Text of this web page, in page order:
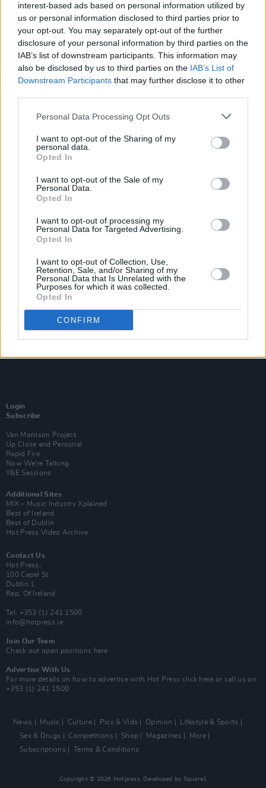
interest-based ads based on personal information utilized by
us or personal information disclosed to third parties prior to
your opt-out. You may separately opt-out of the further
disclosure of your personal information by third parties on the
IAB’s list of downstream participants. This information may
also be disclosed by us to third parties on the IAB’s List of
Downstream Participants that may further disclose it to other
Personal Data Processing Opt Outs
I want to opt-out of the Sharing of my
personal data.
Opted In
I want to opt-out of the Sale of my
Personal Data.
Opted In
I want to opt-out of processing my
Personal Data for Targeted Advertising.
Opted In
I want to opt-out of Collection, Use,
Retention, Sale, and/or Sharing of my
Personal Data that Is Unrelated with the
Purposes for which it was collected.
Opted In
CONFIRM
TRNSMT festival adds Irish country-pop singer
CMAT to the billing
CULTURE 28 NOV 19
TRNSMT boss faces backlash over sexist
comments on male-dominated festival line-ups
MUSIC 23 SEP 19
date for summer 2020
MUSIC
Login
Subscribe
Van Morrison Project
Up Close and Personal
Rapid Fire
Now We’re Talking
Y&E Sessions
Additional Sites
MIX – Music Industry Xplained
Best of Ireland
Best of Dublin
Hot Press Video Archive
Contact Us
Hot Press,
100 Capel St
Dublin 1.
Rep. Of Ireland
Tel: +353 (1) 241 1500
info@hotpress.ie
Join Our Team
Check out open positions here
Advertise With Us
For more details on how to advertise with Hot Press click here or call us on
+353 (1) 241 1500
News Music Culture Pics & Vids Opinion
Lifestyle & Sports
Sex & Drugs
Competitions Shop Magazines
More
Subscriptions
Terms & Conditions
Copyright © 2026 Hotpress. Developed by Square1